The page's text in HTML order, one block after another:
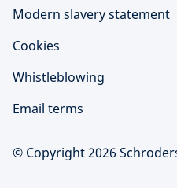
Modern slavery statement
Cookies
Whistleblowing
Email terms
© Copyright 2026